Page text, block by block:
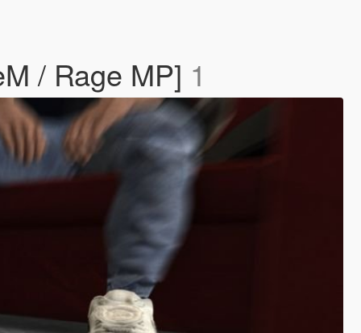
/ Rage MP] 1